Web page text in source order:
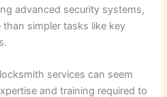
advanced security systems,
simpler tasks like key
services can seem
and training required to